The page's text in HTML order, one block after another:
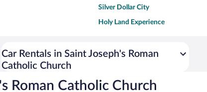
Silver Dollar City
Holy Land Experience
Dollywood
Riverside Resort
Blue Lagoon Beach
Car Rentals in Saint Joseph's Roman
Catholic Church
Roman Catholic Church